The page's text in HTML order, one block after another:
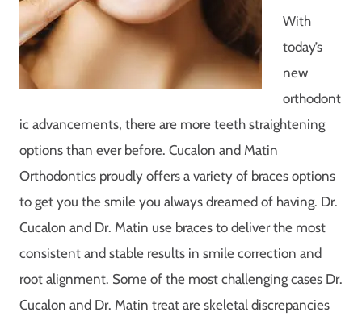
With
today’s
new
orthodont
ic advancements, there are more teeth straightening
options than ever before. Cucalon and Matin
Orthodontics proudly offers a variety of braces options
to get you the smile you always dreamed of having. Dr.
Cucalon and Dr. Matin use braces to deliver the most
consistent and stable results in smile correction and
root alignment. Some of the most challenging cases Dr.
Cucalon and Dr. Matin treat are skeletal discrepancies